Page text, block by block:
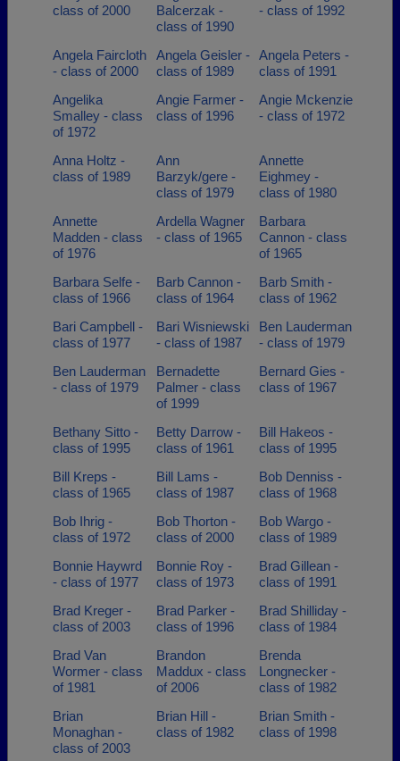
class of 2000
Balcerzak -
class of 1990
- class of 1992
Angela Faircloth
- class of 2000
Angela Geisler -
class of 1989
Angela Peters -
class of 1991
Angelika
Smalley - class
of 1972
Angie Farmer -
class of 1996
Angie Mckenzie
- class of 1972
Anna Holtz -
class of 1989
Ann
Barzyk/gere -
class of 1979
Annette
Eighmey -
class of 1980
Annette
Madden - class
of 1976
Ardella Wagner
- class of 1965
Barbara
Cannon - class
of 1965
Barbara Selfe -
class of 1966
Barb Cannon -
class of 1964
Barb Smith -
class of 1962
Bari Campbell -
class of 1977
Bari Wisniewski
- class of 1987
Ben Lauderman
- class of 1979
Ben Lauderman
- class of 1979
Bernadette
Palmer - class
of 1999
Bernard Gies -
class of 1967
Bethany Sitto -
class of 1995
Betty Darrow -
class of 1961
Bill Hakeos -
class of 1995
Bill Kreps -
class of 1965
Bill Lams -
class of 1987
Bob Denniss -
class of 1968
Bob Ihrig -
class of 1972
Bob Thorton -
class of 2000
Bob Wargo -
class of 1989
Bonnie Haywrd
- class of 1977
Bonnie Roy -
class of 1973
Brad Gillean -
class of 1991
Brad Kreger -
class of 2003
Brad Parker -
class of 1996
Brad Shilliday -
class of 1984
Brad Van
Wormer - class
of 1981
Brandon
Maddux - class
of 2006
Brenda
Longnecker -
class of 1982
Brian
Monaghan -
class of 2003
Brian Hill -
class of 1982
Brian Smith -
class of 1998